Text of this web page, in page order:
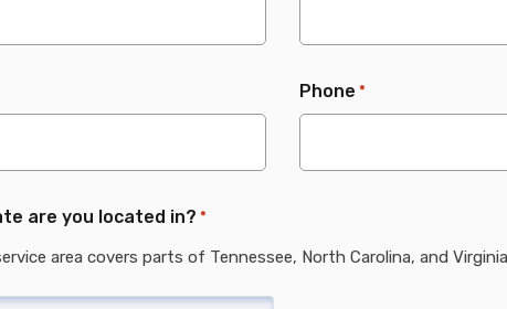
Phone *
are you located in? *
area covers parts of Tennessee, North Carolina, and